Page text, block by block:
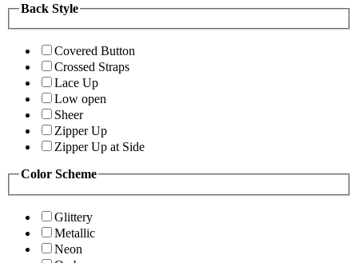
Back Style
Covered Button
Crossed Straps
Lace Up
Low open
Sheer
Zipper Up
Zipper Up at Side
Color Scheme
Glittery
Metallic
Neon